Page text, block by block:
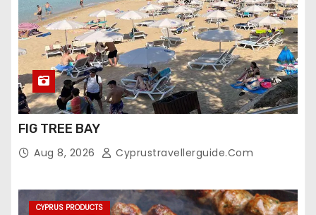
FIG TREE BAY
Aug 8, 2026 Cyprustravellerguide.com
CYPRUS PRODUCTS